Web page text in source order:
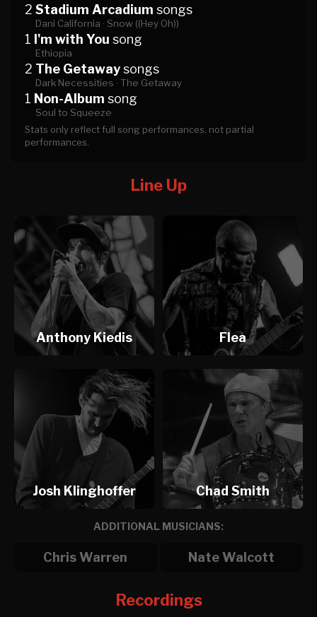
2 Stadium Arcadium songs
Dani California · Snow ((Hey Oh))
1 I'm with You song
Ethiopia
2 The Getawaysongs
Dark Necessities · The Getaway
1 Non-Album song
Soul to Squeeze
Stats only reflect full song performances, not partial
performances.
Line Up
Anthony Kiedis Flea
Josh Klinghoffer Chad Smith
ADDITIONAL MUSICIANS:
Chris Warren Nate Walcott
Recordings